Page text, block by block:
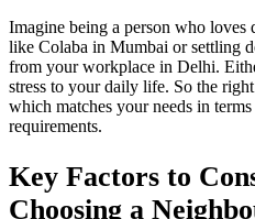
Imagine being a person who
like Colaba in Mumbai or settling
from your workplace in Delhi.
stress to your daily life. So the
which matches your needs in
requirements.
Key Factors to
Choosing a